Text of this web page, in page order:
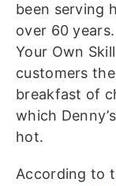
been serving
over 60
Your Own
customers
breakfast of
which
hot.
According to